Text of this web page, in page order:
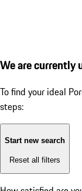
We are currently
To find your ideal
steps:
Start new search
Reset all filters